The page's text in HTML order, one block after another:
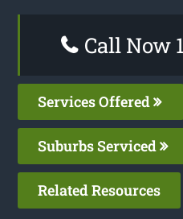
Call Now
Services Offered
Suburbs Serviced
Related Resources